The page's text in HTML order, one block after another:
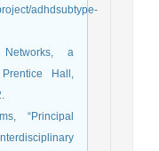
adhdsubtype-
a
Prentice Hall,
“Principal